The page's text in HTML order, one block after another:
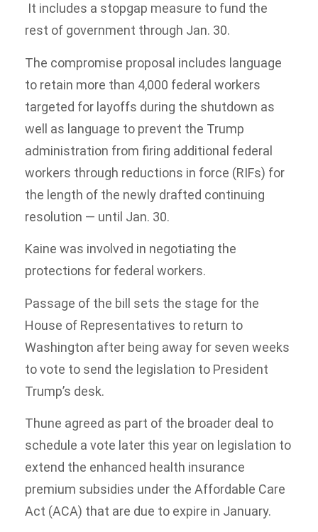
It includes a stopgap measure to fund the
rest of government through Jan. 30.
The compromise proposal includes language
to retain more than 4,000 federal workers
targeted for layoffs during the shutdown as
well as language to prevent the Trump
administration from firing additional federal
workers through reductions in force (RIFs) for
the length of the newly drafted continuing
resolution — until Jan. 30.
Kaine was involved in negotiating the
protections for federal workers.
Passage of the bill sets the stage for the
House of Representatives to return to
Washington after being away for seven weeks
to vote to send the legislation to President
Trump’s desk.
Thune agreed as part of the broader deal to
schedule a vote later this year on legislation to
extend the enhanced health insurance
premium subsidies under the Affordable Care
Act (ACA) that are due to expire in January.